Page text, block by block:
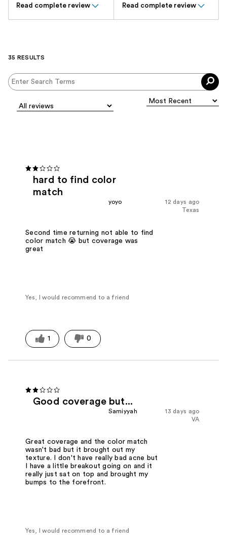
Read complete review
Read complete review
35 RESULTS
hard to find color
match
12 days ago
yoyo
Texas
Second time returning not able to find
color match 😭 but coverage was
great
Yes, I would recommend to a friend
1 0
Good coverage but...
13 days ago
Samiyyah
VA
Great coverage and the color match
wasn't bad but it brought out my
texture. I don't have really bad acne but
I have a little breakout going on and it
really just sat on top and brought my
bumps to the forefront.
Yes, I would recommend to a friend